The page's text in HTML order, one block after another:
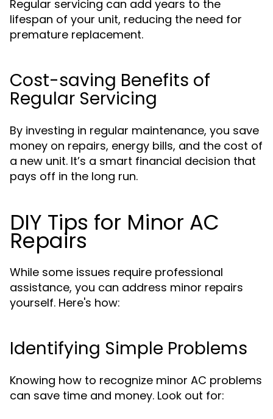
Regular servicing can add years to the
lifespan of your unit, reducing the need for
premature replacement.
Cost-saving Benefits of
Regular Servicing
By investing in regular maintenance, you save
money on repairs, energy bills, and the cost of
a new unit. It’s a smart financial decision that
pays off in the long run.
DIY Tips for Minor AC
Repairs
While some issues require professional
assistance, you can address minor repairs
yourself. Here's how:
Identifying Simple Problems
Knowing how to recognize minor AC problems
can save time and money. Look out for: